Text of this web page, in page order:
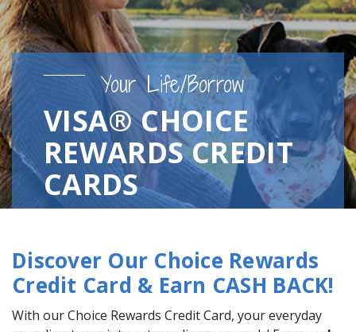
Your Life/Borrow
VISA® CHOICE
REWARDS CREDIT
CARDS
Discover Our Choice Rewards
Credit Card & Earn CASH BACK!
With our Choice Rewards Credit Card, your everyday